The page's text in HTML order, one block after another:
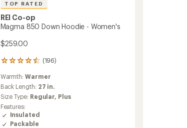
TOP RATED
REI Co-op
Magma 850 Down Hoodie - Women's
$259.00
(196)
196
reviews
with
an
average
rating
of
4.5
Warmth:Warmer
Back Length: 27 in.
Size Type: Regular, Plus
Features:
Insulated
Packable